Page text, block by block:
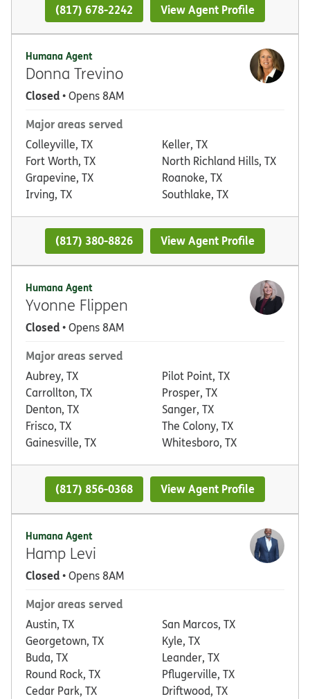
(817) 678-2242 View Agent Profile
Humana Agent
Donna Trevino
Closed• Opens 8AM
Major areas served
Colleyville, TX
Fort Worth, TX
Grapevine, TX
Irving, TX
Keller, TX
North Richland Hills, TX
Roanoke, TX
Southlake, TX
(817) 380-8826 View Agent Profile
Humana Agent
Yvonne Flippen
Closed• Opens 8AM
Major areas served
Aubrey, TX
Carrollton, TX
Denton, TX
Frisco, TX
Gainesville, TX
Pilot Point, TX
Prosper, TX
Sanger, TX
The Colony, TX
Whitesboro, TX
(817) 856-0368 View Agent Profile
Humana Agent
Hamp Levi
Closed• Opens 8AM
Major areas served
Austin, TX
Georgetown, TX
Buda, TX
Round Rock, TX
Cedar Park, TX
San Marcos, TX
Kyle, TX
Leander, TX
Pflugerville, TX
Driftwood, TX